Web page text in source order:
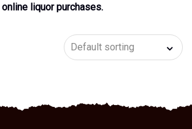
liquor purchases.